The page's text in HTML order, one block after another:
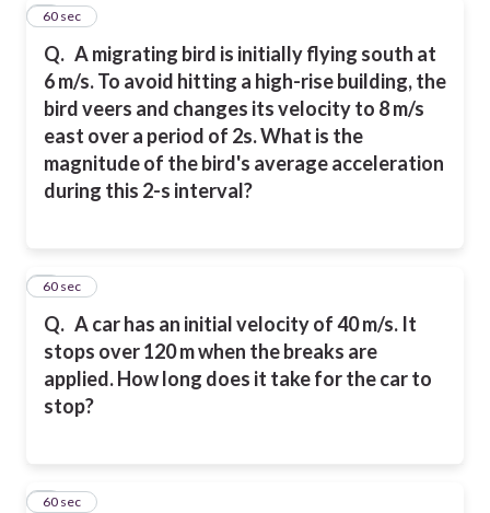
Q. A migrating bird is initially flying south at
6 m/s. To avoid hitting a high-rise building, the
bird veers and changes its velocity to 8 m/s
east over a period of 2s. What is the
magnitude of the bird's average acceleration
during this 2-s interval?
760 sec
Q. A car has an initial velocity of 40 m/s. It
stops over 120 m when the breaks are
applied. How long does it take for the car to
stop?
860 sec
960 sec